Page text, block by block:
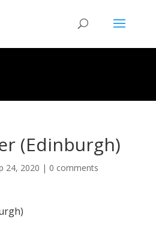
(Edinburgh)
24, 2020 | 0 comments